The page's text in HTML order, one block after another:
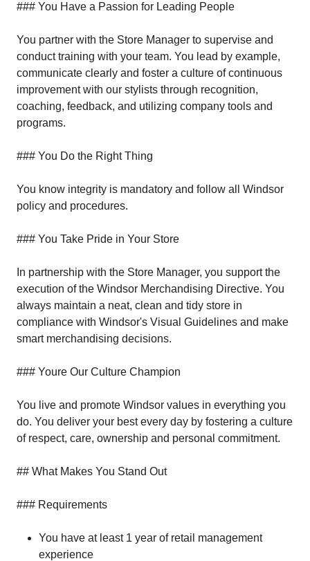
### You Have a Passion for Leading People
You partner with the Store Manager to supervise and
conduct training with your team. You lead by example,
communicate clearly and foster a culture of continuous
improvement with our stylists through recognition,
coaching, feedback, and utilizing company tools and
programs.
### You Do the Right Thing
You know integrity is mandatory and follow all Windsor
policy and procedures.
### You Take Pride in Your Store
In partnership with the Store Manager, you support the
execution of the Windsor Merchandising Directive. You
always maintain a neat, clean and tidy store in
compliance with Windsor's Visual Guidelines and make
smart merchandising decisions.
### Youre Our Culture Champion
You live and promote Windsor values in everything you
do. You deliver your best every day by fostering a culture
of respect, care, ownership and personal commitment.
## What Makes You Stand Out
### Requirements
You have at least 1 year of retail management
experience